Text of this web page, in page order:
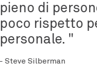
- Rachel Barcellona